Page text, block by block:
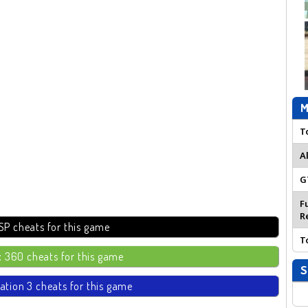
cheats for this game
360 cheats for this game
3 cheats for this game